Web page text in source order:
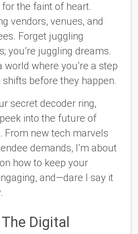
for the faint of heart.
vendors, venues, and
Forget juggling
you’re juggling dreams.
world where you’re a step
before they happen.
secret decoder ring,
into the future of
From new tech marvels
demands, I’m about
how to keep your
and—dare I say it
Digital